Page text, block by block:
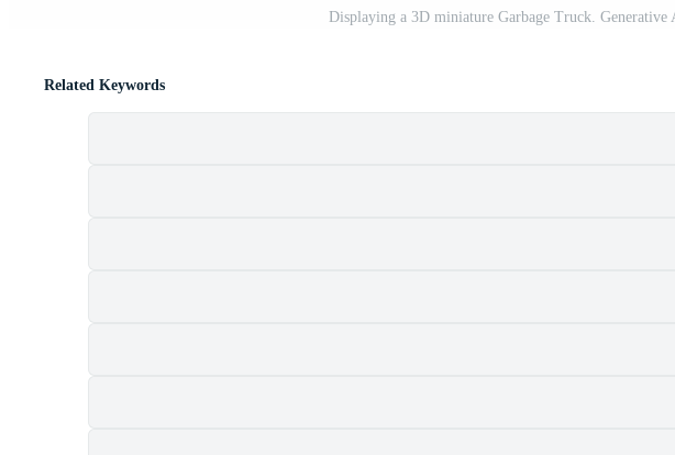
Displaying a 3D miniature Garbage Truck. Generative
Related Keywords